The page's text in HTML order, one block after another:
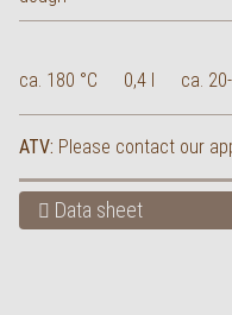
ca. 180 °C 0,4 l ca.
ATV: Please contact our
Data sheet